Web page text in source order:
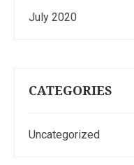
July 2020
CATEGORIES
Uncategorized